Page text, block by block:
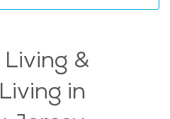
adults who want to age
of Home Health services in
&
in